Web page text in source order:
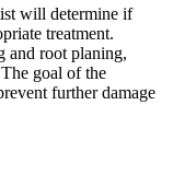
will determine if
treatment.
and root planing,
goal of the
further damage